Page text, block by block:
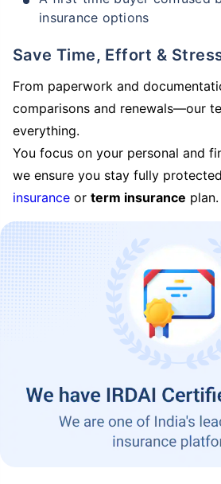
insurance options
Save Time, Effort &
From paperwork and
comparisons and renewals—our
everything.
You focus on your personal and
we ensure you stay fully
insurance or term insurance plan.